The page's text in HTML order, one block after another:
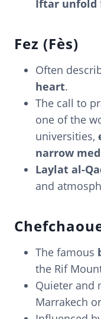
Iftar unfold
Fez (Fès)
Often
heart.
The call to
one of the
universities,
narrow
Laylat al-
and
The famous
the Rif
Quieter and
Marrakech